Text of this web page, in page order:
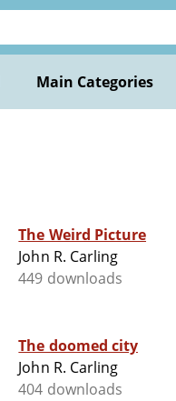
Main Categories
The Weird Picture
John R. Carling
449 downloads
The doomed city
John R. Carling
404 downloads